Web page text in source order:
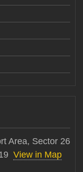
Area, Sector 26
View in Map